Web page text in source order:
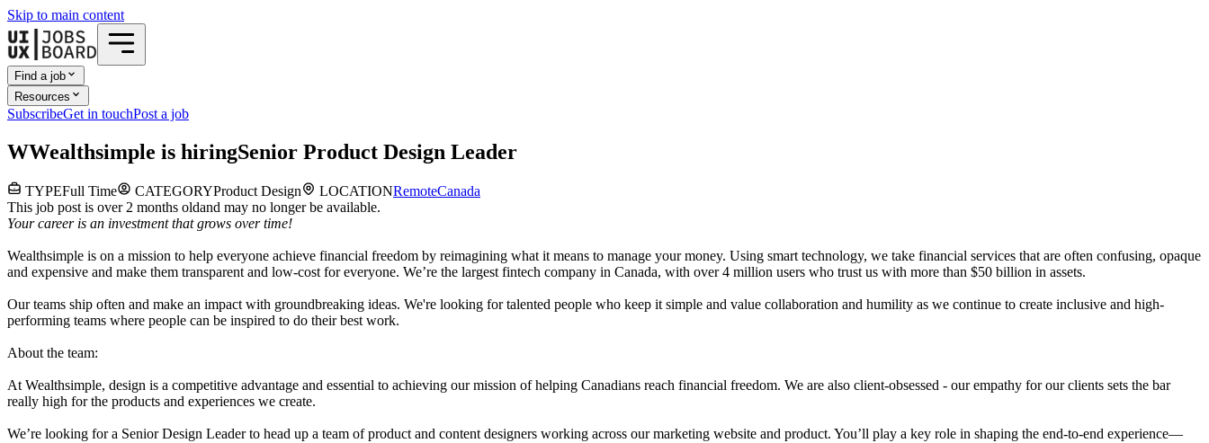
Skip to main content
Find a job
Resources
SubscribeGet in touchPost a job
WWealthsimple is hiringSenior Product Design Leader
TYPEFull Time CATEGORYProduct Design LOCATIONRemoteCanada
This job post is over 2 months oldand may no longer be available.
Your career is an investment that grows over time!
Wealthsimple is on a mission to help everyone achieve financial freedom by reimagining what it means to manage your money. Using smart technology, we take financial services that are often confusing, opaque
and expensive and make them transparent and low-cost for everyone. We’re the largest fintech company in Canada, with over 4 million users who trust us with more than $50 billion in assets.
Our teams ship often and make an impact with groundbreaking ideas. We're looking for talented people who keep it simple and value collaboration and humility as we continue to create inclusive and high-
performing teams where people can be inspired to do their best work.
About the team:
At Wealthsimple, design is a competitive advantage and essential to achieving our mission of helping Canadians reach financial freedom. We are also client-obsessed - our empathy for our clients sets the bar
really high for the products and experiences we create.
We’re looking for a Senior Design Leader to head up a team of product and content designers working across our marketing website and product. You’ll play a key role in shaping the end-to-end experience—